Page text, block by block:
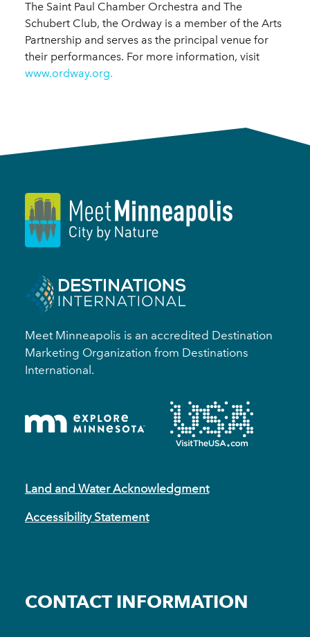
The Saint Paul Chamber Orchestra and The
Schubert Club, the Ordway is a member of the Arts
Partnership and serves as the principal venue for
their performances. For more information, visit
www.ordway.org.
Meet Minneapolis is an accredited Destination
Marketing Organization from Destinations
International.
Land and Water Acknowledgment
Accessibility Statement
CONTACT INFORMATION